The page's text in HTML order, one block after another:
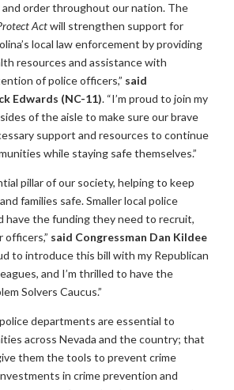
and order throughout our nation. The
Actwill strengthen support for
local law enforcement by providing
resources and assistance with
of police officers,” said
Edwards (NC-11). “I’m proud to join my
of the aisle to make sure our brave
support and resources to continue
while staying safe themselves.”
pillar of our society, helping to keep
families safe. Smaller local police
have the funding they need to recruit,
officers,” said Congressman Dan Kildee
to introduce this bill with my Republican
and I’m thrilled to have the
Solvers Caucus.”
police departments are essential to
across Nevada and the country; that
them the tools to prevent crime
in crime prevention and